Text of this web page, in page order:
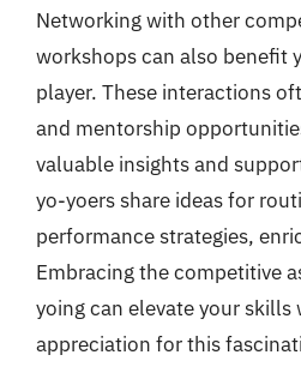
Networking with other
workshops can also benefit
player. These interactions
and mentorship
valuable insights and
yo-yoers share ideas for
performance strategies,
Embracing the competitive
yoing can elevate your skills
appreciation for this